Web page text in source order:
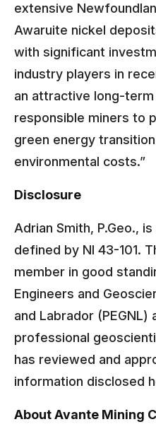
extensive
Awaruite nickel
with significant
industry players in
an attractive long-
responsible miners to
green energy
environmental costs.”
Disclosure
Adrian Smith, P.Geo.,
defined by NI 43-101.
member in good
Engineers and
and Labrador
professional
has reviewed and
information disclosed
About Avante Mining